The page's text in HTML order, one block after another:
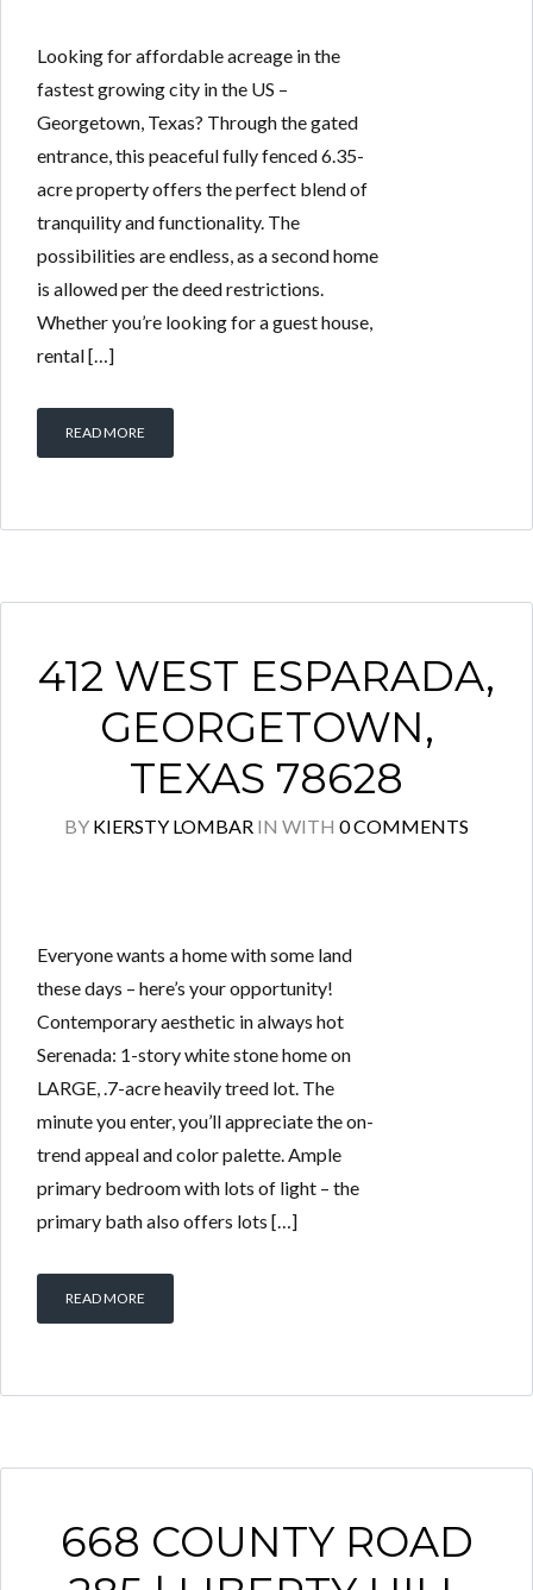
Looking for affordable acreage in the
fastest growing city in the US –
Georgetown, Texas? Through the gated
entrance, this peaceful fully fenced 6.35-
acre property offers the perfect blend of
tranquility and functionality. The
possibilities are endless, as a second home
is allowed per the deed restrictions.
Whether you’re looking for a guest house,
rental […]
READ MORE
412 WEST ESPARADA,
GEORGETOWN,
TEXAS 78628
BY KIERSTY LOMBAR IN WITH 0 COMMENTS
Everyone wants a home with some land
these days – here’s your opportunity!
Contemporary aesthetic in always hot
Serenada: 1-story white stone home on
LARGE, .7-acre heavily treed lot. The
minute you enter, you’ll appreciate the on-
trend appeal and color palette. Ample
primary bedroom with lots of light – the
primary bath also offers lots […]
READ MORE
668 COUNTY ROAD